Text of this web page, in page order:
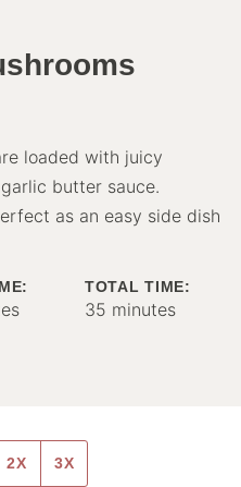
loaded with juicy
butter sauce.
as an easy side dish
TOTAL TIME:
35 minutes
minutes
2X 3X